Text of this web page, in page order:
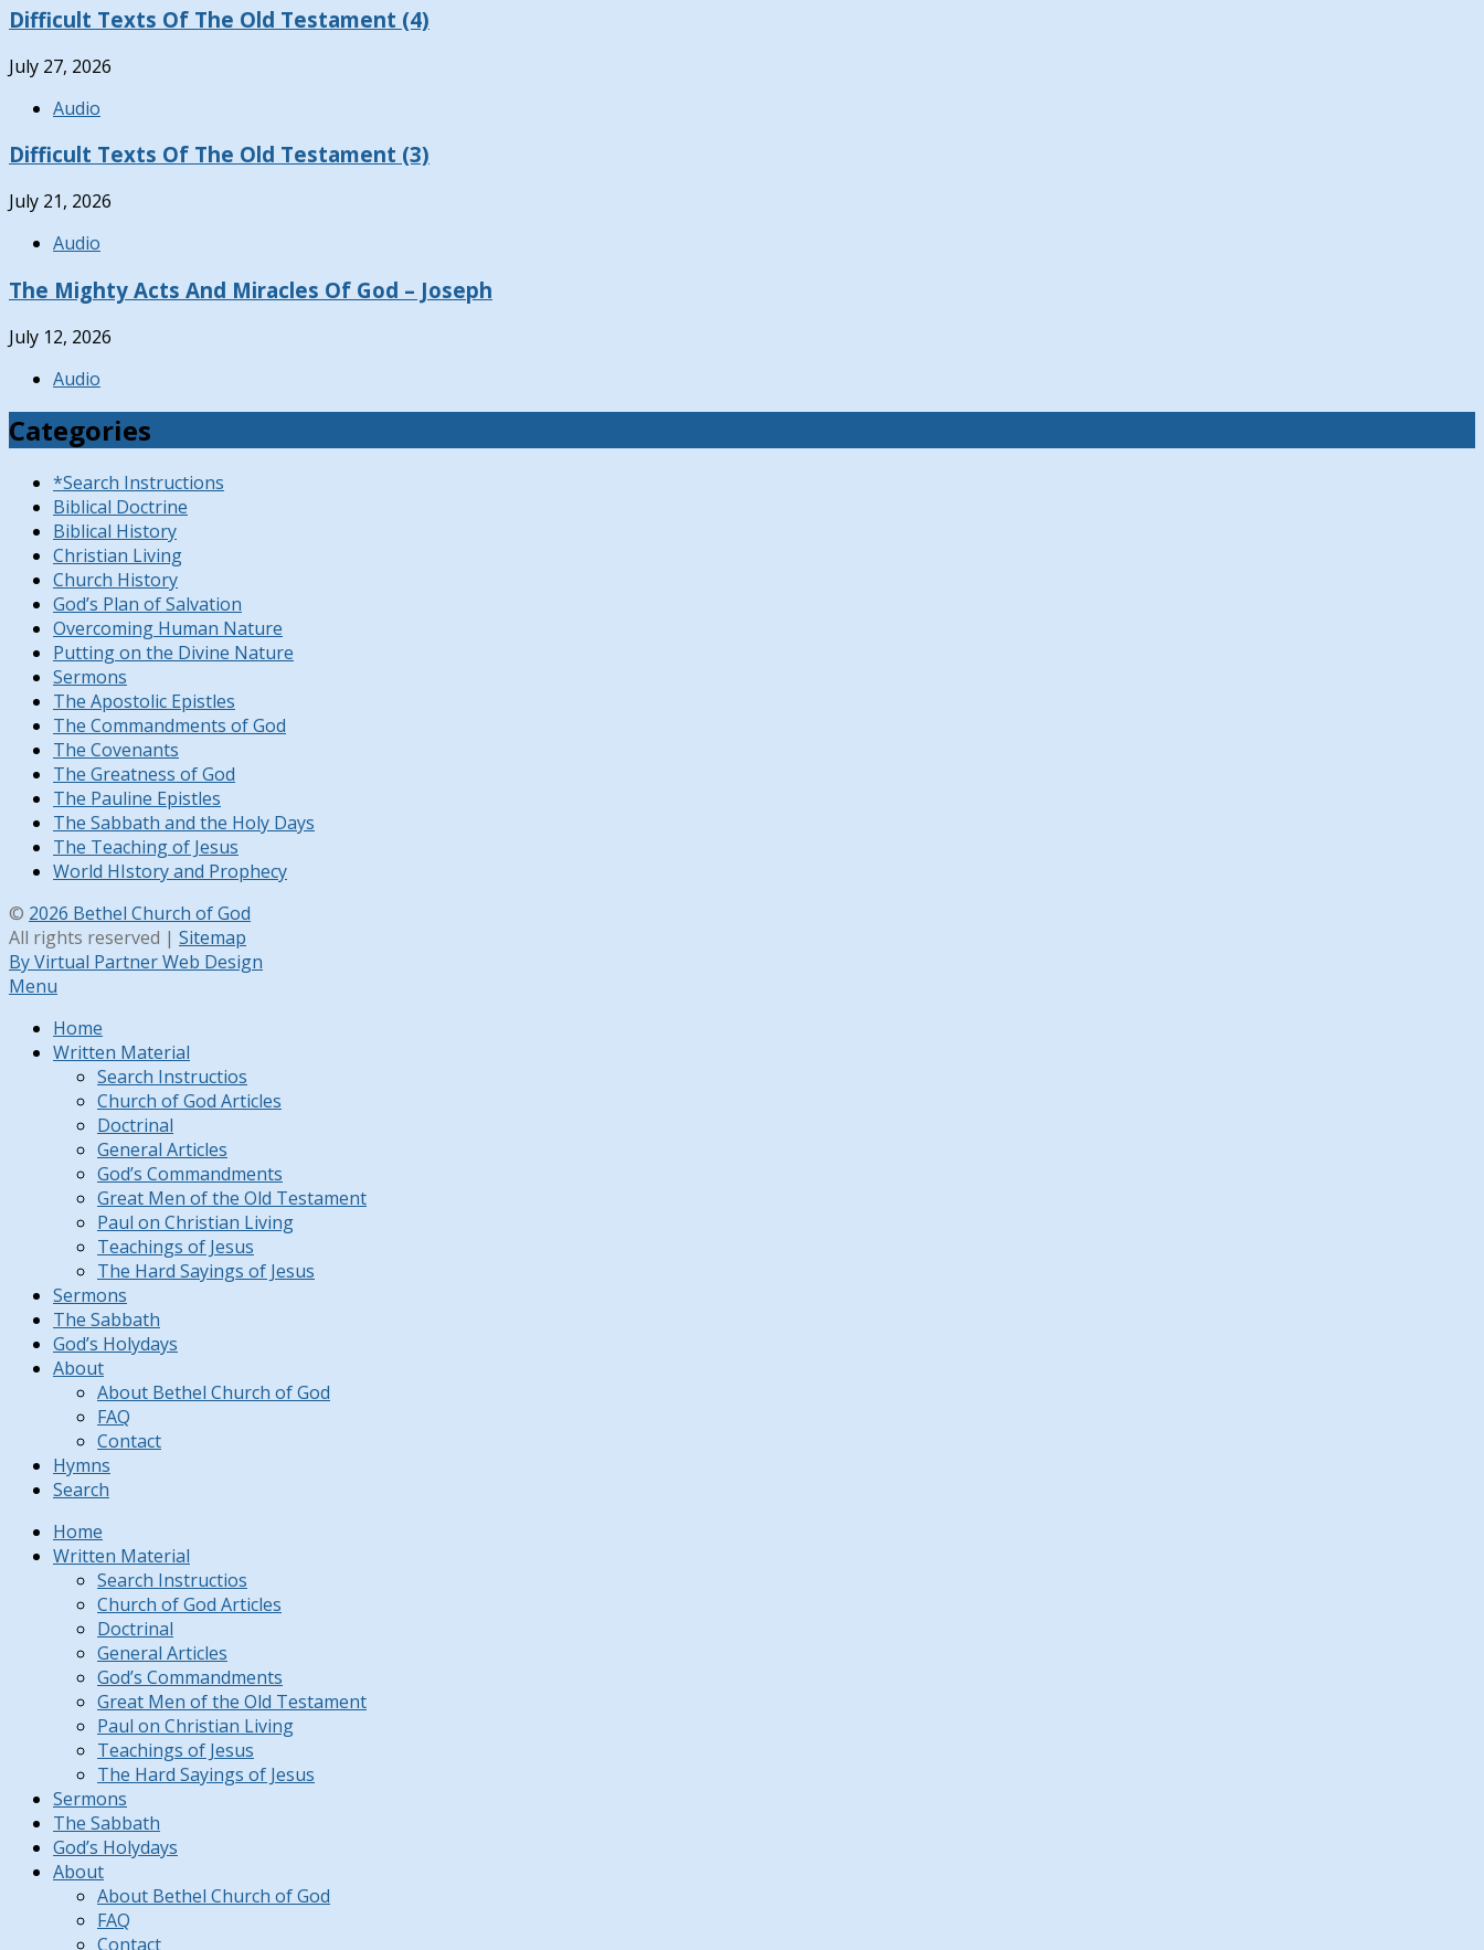
Difficult Texts Of The Old Testament (4)
July 27, 2026
Audio
Difficult Texts Of The Old Testament (3)
July 21, 2026
Audio
The Mighty Acts And Miracles Of God – Joseph
July 12, 2026
Audio
Categories
*Search Instructions
Biblical Doctrine
Biblical History
Christian Living
Church History
God’s Plan of Salvation
Overcoming Human Nature
Putting on the Divine Nature
Sermons
The Apostolic Epistles
The Commandments of God
The Covenants
The Greatness of God
The Pauline Epistles
The Sabbath and the Holy Days
The Teaching of Jesus
World HIstory and Prophecy
© 2026 Bethel Church of God
All rights reserved | Sitemap
By Virtual Partner Web Design
Menu
Home
Written Material
Search Instructios
Church of God Articles
Doctrinal
General Articles
God’s Commandments
Great Men of the Old Testament
Paul on Christian Living
Teachings of Jesus
The Hard Sayings of Jesus
Sermons
The Sabbath
God’s Holydays
About
About Bethel Church of God
FAQ
Contact
Hymns
Search
Home
Written Material
Search Instructios
Church of God Articles
Doctrinal
General Articles
God’s Commandments
Great Men of the Old Testament
Paul on Christian Living
Teachings of Jesus
The Hard Sayings of Jesus
Sermons
The Sabbath
God’s Holydays
About
About Bethel Church of God
FAQ
Contact